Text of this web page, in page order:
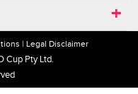
Legal Disclaimer
Cup Pty Ltd.